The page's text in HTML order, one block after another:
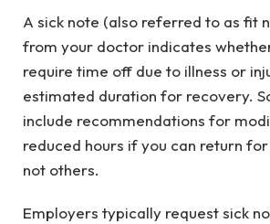
A sick note (also referred to as fit
from your doctor indicates
require time off due to illness or
estimated duration for recovery.
include recommendations for
reduced hours if you can return
not others.
Employers typically request sick